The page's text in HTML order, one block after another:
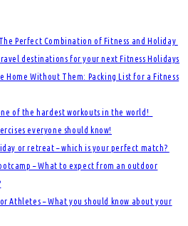
Perfect Combination of Fitness and Holiday
destinations for your next Fitness Holidays
Home Without Them: Packing List for a Fitness
of the hardest workouts in the world!
everyone should know!
or retreat – which is your perfect match?
– What to expect from an outdoor
Athletes – What you should know about your